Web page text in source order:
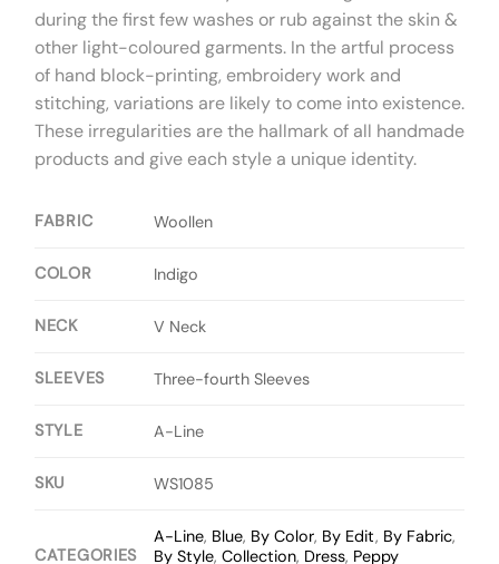
during the first few washes or rub against the skin &
other light-coloured garments. In the artful process
of hand block-printing, embroidery work and
stitching, variations are likely to come into existence.
These irregularities are the hallmark of all handmade
products and give each style a unique identity.
FABRIC Woollen
COLOR Indigo
NECK V Neck
SLEEVES Three-fourth Sleeves
STYLE A-Line
SKU WS1085
CATEGORIES
A-Line, Blue, By Color, By Edit, By Fabric,
By Style,Collection, Dress, Peppy